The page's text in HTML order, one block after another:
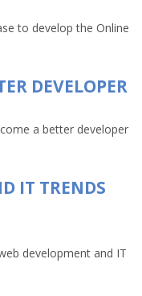
to develop the Online
DEVELOPER
a better developer
IT TRENDS
development and IT